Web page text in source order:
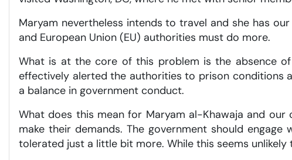
Maryam nevertheless intends to travel and she has
and European Union (EU) authorities must do more.
What is at the core of this problem is the absence
effectively alerted the authorities to prison conditions
a balance in government conduct.
What does this mean for Maryam al-Khawaja and
make their demands. The government should
tolerated just a little bit more. While this seems